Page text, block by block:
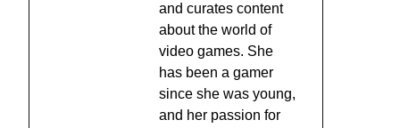
and curates content
about the world of
video games. She
has been a gamer
since she was young,
and her passion for